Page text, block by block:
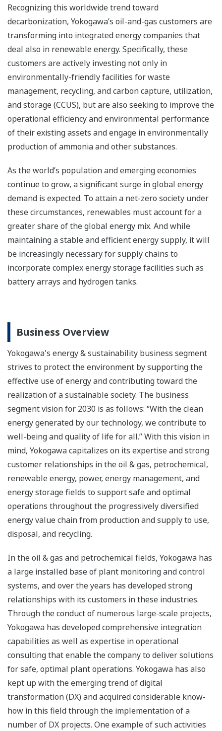
Recognizing this worldwide trend toward
decarbonization, Yokogawa’s oil-and-gas customers are
transforming into integrated energy companies that
deal also in renewable energy. Specifically, these
customers are actively investing not only in
environmentally-friendly facilities for waste
management, recycling, and carbon capture, utilization,
and storage (CCUS), but are also seeking to improve the
operational efficiency and environmental performance
of their existing assets and engage in environmentally
production of ammonia and other substances.
As the world’s population and emerging economies
continue to grow, a significant surge in global energy
demand is expected. To attain a net-zero society under
these circumstances, renewables must account for a
greater share of the global energy mix. And while
maintaining a stable and efficient energy supply, it will
be increasingly necessary for supply chains to
incorporate complex energy storage facilities such as
battery arrays and hydrogen tanks.
Business Overview
Yokogawa's energy & sustainability business segment
strives to protect the environment by supporting the
effective use of energy and contributing toward the
realization of a sustainable society. The business
segment vision for 2030 is as follows: “With the clean
energy generated by our technology, we contribute to
well-being and quality of life for all.” With this vision in
mind, Yokogawa capitalizes on its expertise and strong
customer relationships in the oil & gas, petrochemical,
renewable energy, power, energy management, and
energy storage fields to support safe and optimal
operations throughout the progressively diversified
energy value chain from production and supply to use,
disposal, and recycling.
In the oil & gas and petrochemical fields, Yokogawa has
a large installed base of plant monitoring and control
systems, and over the years has developed strong
relationships with its customers in these industries.
Through the conduct of numerous large-scale projects,
Yokogawa has developed comprehensive integration
capabilities as well as expertise in operational
consulting that enable the company to deliver solutions
for safe, optimal plant operations. Yokogawa has also
kept up with the emerging trend of digital
transformation (DX) and acquired considerable know-
how in this field through the implementation of a
number of DX projects. One example of such activities